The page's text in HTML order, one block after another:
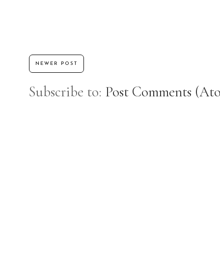
NEWER POST
Subscribe to: Post Comments